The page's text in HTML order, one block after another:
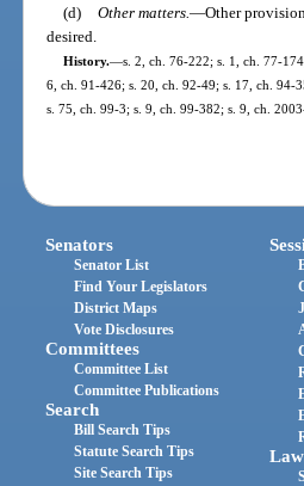
(d)
Other matters.—Other
desired.
History.—s. 2, ch. 76-222; s. 1, ch. 77-
6, ch. 91-426; s. 20, ch. 92-49; s. 17, ch. 94-
s. 75, ch. 99-3; s. 9, ch. 99-382; s. 9, ch.
Senators
Senator List
Find Your Legislators
District Maps
Vote Disclosures
Committees
Committee List
Committee Publications
Search
Bill Search Tips
Statute Search Tips
Site Search Tips